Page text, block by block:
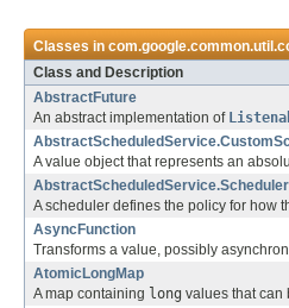
Classes in
Class and Description
AbstractFuture
An abstract implementation of
A value object that represents an
AbstractScheduledService.Scheduler
A scheduler defines the policy for how
AsyncFunction
Transforms a value, possibly
AtomicLongMap
A map containing long values that can